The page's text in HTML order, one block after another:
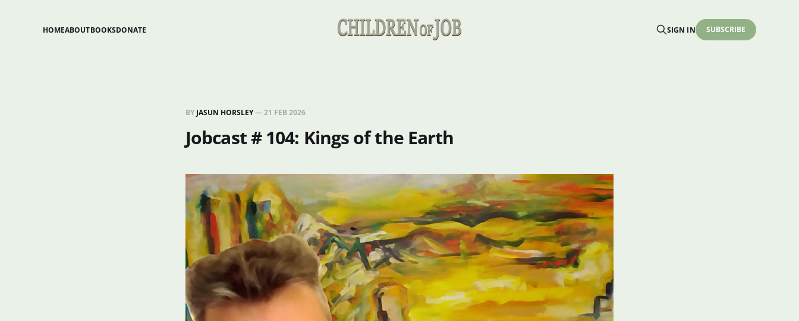
HOMEABOUTBOOKSDONATE SIGN IN SUBSCRIBE
BY JASUN HORSLEY—21 FEB 2026
Jobcast # 104: Kings of the Earth